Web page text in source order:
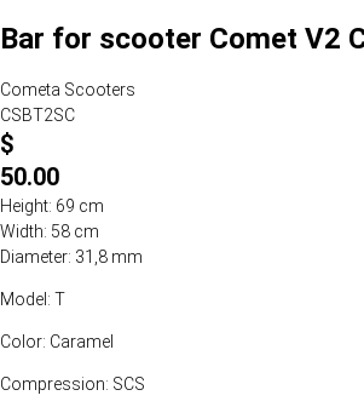
Bar for scooter Comet V2
Cometa Scooters
CSBT2SC
$
50.00
Height: 69 cm
Width: 58 cm
Diameter: 31,8 mm
Model: T
Color: Caramel
Compression: SCS